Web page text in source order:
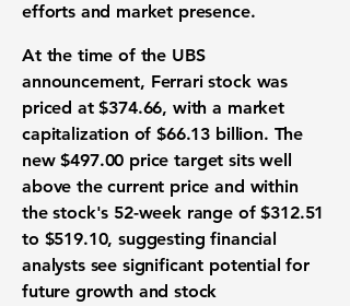
efforts and market presence.
At the time of the UBS
announcement, Ferrari stock was
priced at$374.66, with a market
capitalization of$66.13 billion. The
new$497.00 price target sits well
above the current price and within
the stock's 52-week range of$312.51
to $519.10, suggesting financial
analysts see significant potential for
future growth and stock